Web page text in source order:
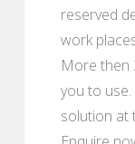
reserved
work
More then
you to
solution at